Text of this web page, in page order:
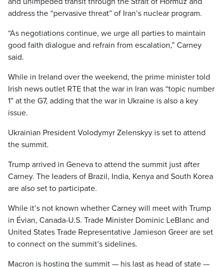
address the “pervasive threat” of Iran’s nuclear program.
“As negotiations continue, we urge all parties to maintain
good faith dialogue and refrain from escalation,” Carney
said.
While in Ireland over the weekend, the prime minister told
Irish news outlet RTE that the war in Iran was “topic number
1” at the G7, adding that the war in Ukraine is also a key
issue.
Ukrainian President Volodymyr Zelenskyy is set to attend
the summit.
Trump arrived in Geneva to attend the summit just after
Carney. The leaders of Brazil, India, Kenya and South Korea
are also set to participate.
While it’s not known whether Carney will meet with Trump
in Évian, Canada-U.S. Trade Minister Dominic LeBlanc and
United States Trade Representative Jamieson Greer are set
to connect on the summit’s sidelines.
Macron is hosting the summit — his last as head of state —